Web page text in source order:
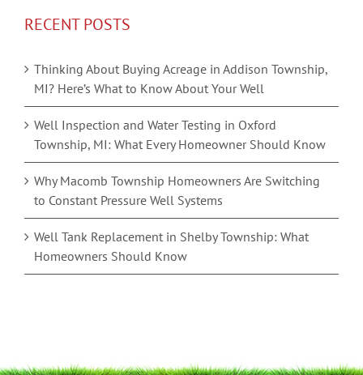
RECENT POSTS
Thinking About Buying Acreage in Addison Township,
MI? Here’s What to Know About Your Well
Well Inspection and Water Testing in Oxford
Township, MI: What Every Homeowner Should Know
Why Macomb Township Homeowners Are Switching
to Constant Pressure Well Systems
Well Tank Replacement in Shelby Township: What
Homeowners Should Know